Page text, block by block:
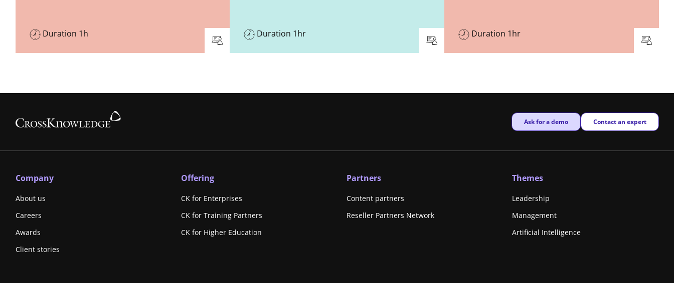
Duration 1h Duration 1hr Duration 1hr
New window
Ask for a demo New window
Contact an expert
Company
About us
Careers
Awards
Client stories
Offering
CK for Enterprises
CK for Training Partners
CK for Higher Education
Partners
Content partners
Reseller Partners Network
Themes
Leadership
Management
Artificial Intelligence